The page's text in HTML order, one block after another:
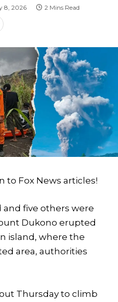
8, 2026 2 Mins Read
to Fox News articles!
five others were
Dukono erupted
island, where the
area, authorities
Thursday to climb